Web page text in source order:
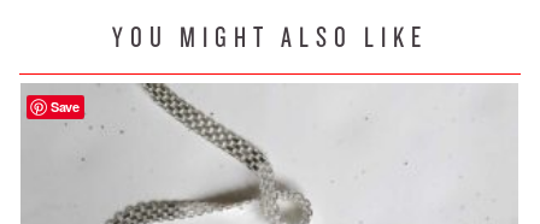
YOU MIGHT ALSO LIKE
Save